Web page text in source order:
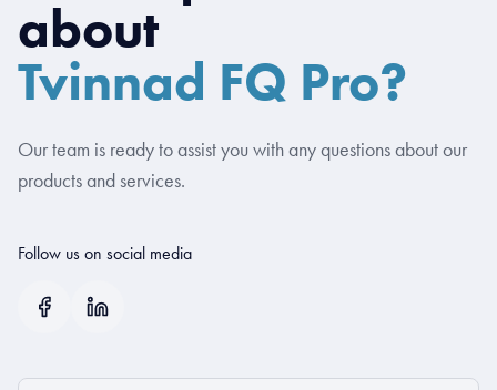
about
Tvinnad FQ Pro?
Our team is ready to assist you with any questions about our
products and services.
Follow us on social media